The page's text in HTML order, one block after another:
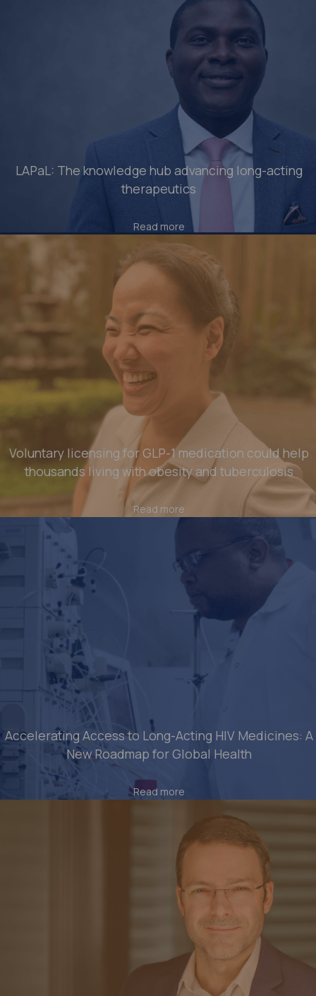
LAPaL: The knowledge hub advancing long-acting
therapeutics
Read more
Voluntary licensing for GLP-1 medication could help
thousands living with obesity and tuberculosis
Read more
Accelerating Access to Long-Acting HIV Medicines: A
New Roadmap for Global Health
Read more